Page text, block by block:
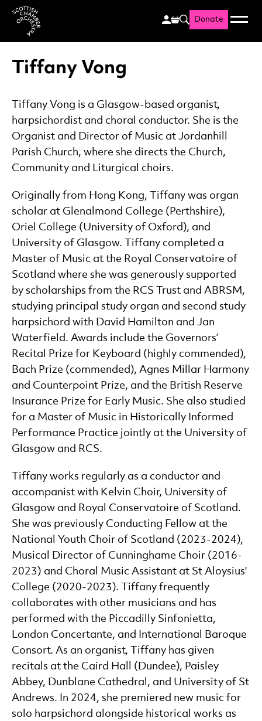
Scottish Chamber
Search
Donate Menu
Tiffany Vong
Tiffany Vong is a Glasgow-based organist,
harpsichordist and choral conductor. She is the
Organist and Director of Music at Jordanhill
Parish Church, where she directs the Church,
Community and Liturgical choirs.
Originally from Hong Kong, Tiffany was organ
scholar at Glenalmond College (Perthshire),
Oriel College (University of Oxford), and
University of Glasgow. Tiffany completed a
Master of Music at the Royal Conservatoire of
Scotland where she was generously supported
by scholarships from the RCS Trust and ABRSM,
studying principal study organ and second study
harpsichord with David Hamilton and Jan
Waterfield. Awards include the Governors’
Recital Prize for Keyboard (highly commended),
Bach Prize (commended), Agnes Millar Harmony
and Counterpoint Prize, and the British Reserve
Insurance Prize for Early Music. She also studied
for a Master of Music in Historically Informed
Performance Practice jointly at the University of
Glasgow and RCS.
Tiffany works regularly as a conductor and
accompanist with Kelvin Choir, University of
Glasgow and Royal Conservatoire of Scotland.
She was previously Conducting Fellow at the
National Youth Choir of Scotland (2023-2024),
Musical Director of Cunninghame Choir (2016-
2023) and Choral Music Assistant at St Aloysius'
College (2020-2023). Tiffany frequently
collaborates with other musicians and has
performed with the Piccadilly Sinfonietta,
London Concertante, and International Baroque
Consort. As an organist, Tiffany has given
recitals at the Caird Hall (Dundee), Paisley
Abbey, Dunblane Cathedral, and University of St
Andrews. In 2024, she premiered new music for
solo harpsichord alongside historical works as